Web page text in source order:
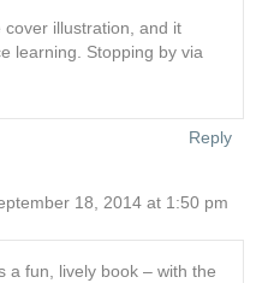
illustration, and it
learning. Stopping by via
Reply
18, 2014 at 1:50 pm
a fun, lively book – with the